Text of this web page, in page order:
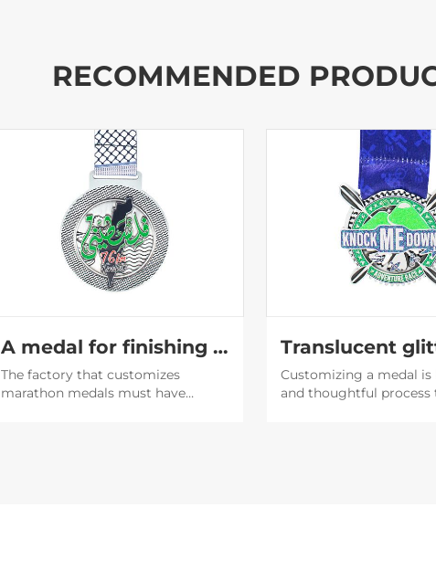
RECOMMENDED
A medal for finishing the marathon
The factory that customizes
marathon medals must have
Customizing a medal is
and thoughtful process